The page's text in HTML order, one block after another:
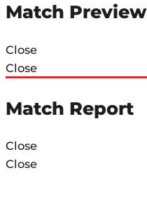
Match Preview
Close
Close
Match Report
Close
Close